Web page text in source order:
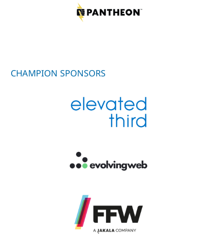
CHAMPION SPONSORS